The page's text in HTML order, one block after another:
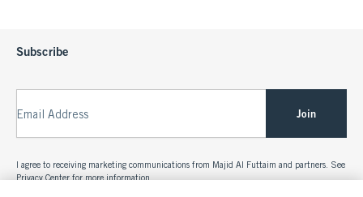
Subscribe
Email Address Join
I agree to receiving marketing communications from Majid Al Futtaim and partners. See
Privacy Center for more information.